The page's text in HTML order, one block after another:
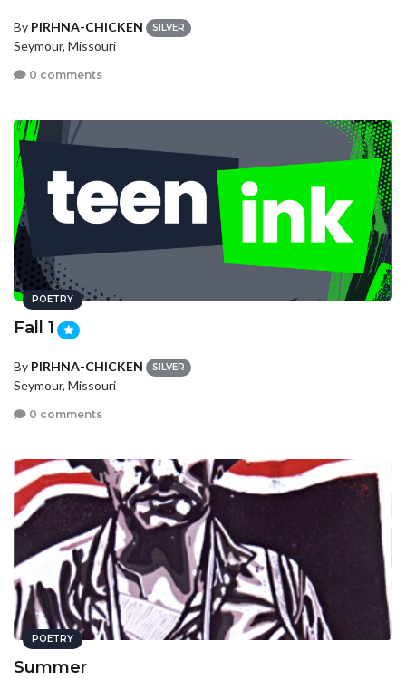
By PIRHNA-CHICKEN SILVER
Seymour, Missouri
0 comments
POETRY
Fall 1
By PIRHNA-CHICKEN SILVER
Seymour, Missouri
0 comments
POETRY
Summer